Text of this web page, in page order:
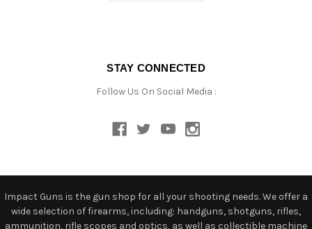
STAY CONNECTED
Follow Us On Social Media :
Impact Guns is the gun shop for all your shooting needs. We offer a
wide selection of firearms, including: handguns, shotguns, rifles,
ammunition, rifle scopes and optics, as well as collectible machine